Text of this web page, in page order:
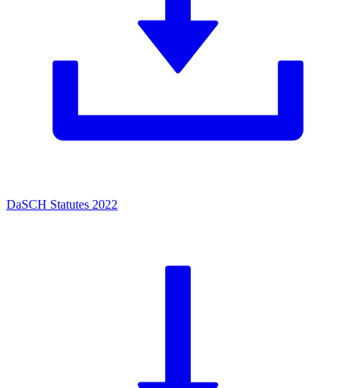
DaSCH Statutes 2022